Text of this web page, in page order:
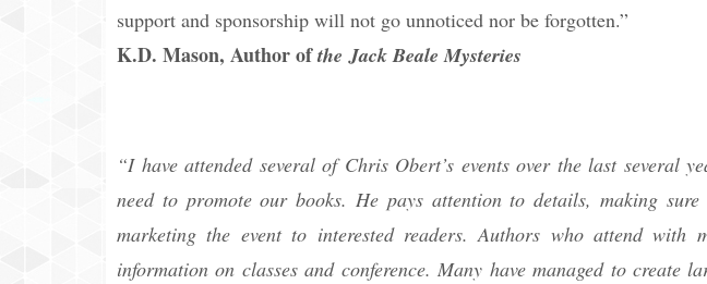
support and sponsorship will not go unnoticed nor be forgotten.”
K.D. Mason, Author ofthe Jack Beale Mysteries
“I have attended several of Chris Obert’s events over the last several
need to promote our books. He pays attention to details, making
marketing the event to interested readers. Authors who attend with
information on classes and conference. Many have managed to create